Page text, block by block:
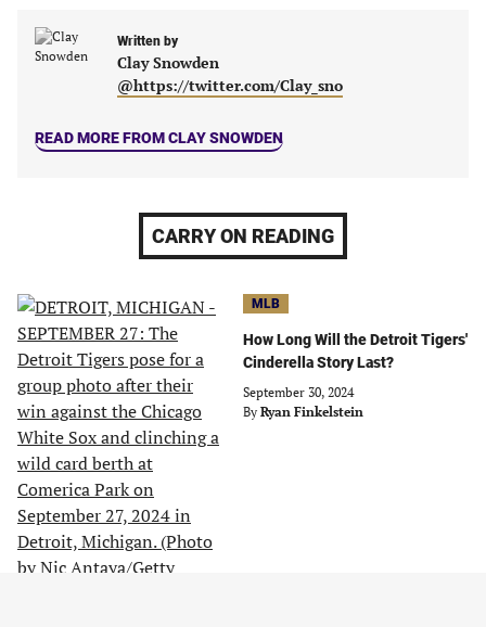
Written by
Clay Snowden
@https://twitter.com/Clay_sno
READ MORE FROM CLAY SNOWDEN
CARRY ON READING
MLB
How Long Will the Detroit Tigers'
Cinderella Story Last?
September 30, 2024
By Ryan Finkelstein